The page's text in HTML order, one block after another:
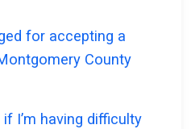
for accepting a
County
I’m having difficulty